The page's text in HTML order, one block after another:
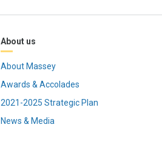
About us
About Massey
Awards & Accolades
2021-2025 Strategic Plan
News & Media